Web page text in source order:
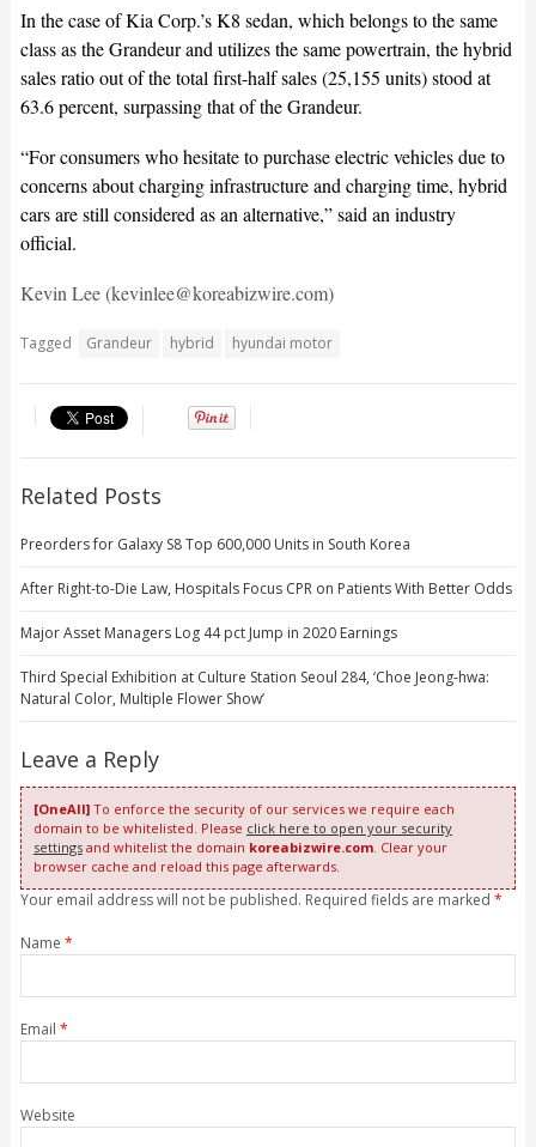
In the case of Kia Corp.’s K8 sedan, which belongs to the same
class as the Grandeur and utilizes the same powertrain, the hybrid
sales ratio out of the total first-half sales (25,155 units) stood at
63.6 percent, surpassing that of the Grandeur.
“For consumers who hesitate to purchase electric vehicles due to
concerns about charging infrastructure and charging time, hybrid
cars are still considered as an alternative,” said an industry
official.
Kevin Lee (kevinlee@koreabizwire.com)
Tagged Grandeur hybrid hyundai motor
Related Posts
Preorders for Galaxy S8 Top 600,000 Units in South Korea
After Right-to-Die Law, Hospitals Focus CPR on Patients With Better Odds
Major Asset Managers Log 44 pct Jump in 2020 Earnings
Third Special Exhibition at Culture Station Seoul 284, ‘Choe Jeong-hwa:
Natural Color, Multiple Flower Show’
Leave a Reply
[OneAll]To enforce the security of our services we require each
domain to be whitelisted. Please click here to open your security
settingsand whitelist the domain koreabizwire.com. Clear your
browser cache and reload this page afterwards.
Your email address will not be published. Required fields are marked *
Name *
Email *
Website